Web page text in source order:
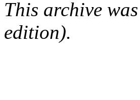
This archive
edition).